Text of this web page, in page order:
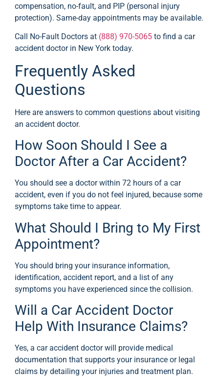
compensation, no-fault, and PIP (personal injury
protection). Same-day appointments may be available.
Call No-Fault Doctors at (888) 970-5065 to find a car
accident doctor in New York today.
Frequently Asked
Questions
Here are answers to common questions about visiting
an accident doctor.
How Soon Should I See a
Doctor After a Car Accident?
You should see a doctor within 72 hours of a car
accident, even if you do not feel injured, because some
symptoms take time to appear.
What Should I Bring to My First
Appointment?
You should bring your insurance information,
identification, accident report, and a list of any
symptoms you have experienced since the collision.
Will a Car Accident Doctor
Help With Insurance Claims?
Yes, a car accident doctor will provide medical
documentation that supports your insurance or legal
claims by detailing your injuries and treatment plan.